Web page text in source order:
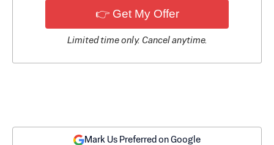
👉 Get My Offer
Limited time only. Cancel anytime.
Mark Us Preferred on Google